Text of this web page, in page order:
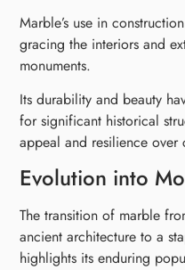
Marble’s use in
gracing the interiors and
monuments.
Its durability and beauty
for significant historical
appeal and resilience over
Evolution into
The transition of marble
ancient architecture to a
highlights its enduring